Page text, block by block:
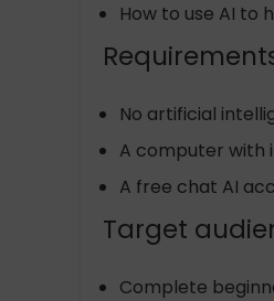
How to use AI to
No artificial
A computer with
A free chat AI
Target
Complete